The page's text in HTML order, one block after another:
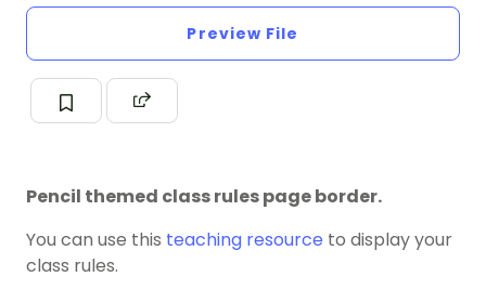
Preview File
Pencil themed class rules page border.
You can use this teaching resource to display your
class rules.